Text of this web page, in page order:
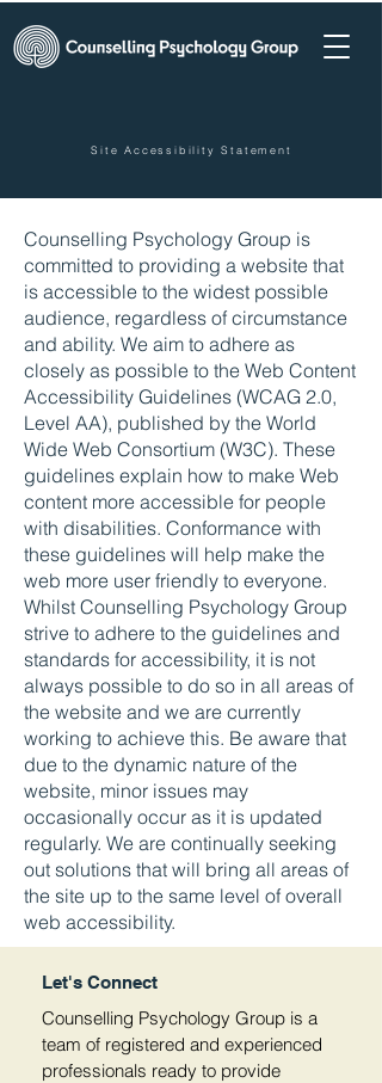
Site Accessibility Statement
Counselling Psychology Group is
committed to providing a website that
is accessible to the widest possible
audience, regardless of circumstance
and ability. We aim to adhere as
closely as possible to the Web Content
Accessibility Guidelines (WCAG 2.0,
Level AA), published by the World
Wide Web Consortium (W3C). These
guidelines explain how to make Web
content more accessible for people
with disabilities. Conformance with
these guidelines will help make the
web more user friendly to everyone.
Whilst Counselling Psychology Group
strive to adhere to the guidelines and
standards for accessibility, it is not
always possible to do so in all areas of
the website and we are currently
working to achieve this. Be aware that
due to the dynamic nature of the
website, minor issues may
occasionally occur as it is updated
regularly. We are continually seeking
out solutions that will bring all areas of
the site up to the same level of overall
web accessibility.
Let's Connect
Counselling Psychology Group is a
team of registered and experienced
professionals ready to provide